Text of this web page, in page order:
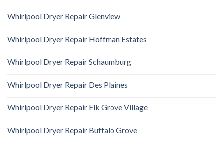
Whirlpool Dryer Repair Glenview
Whirlpool Dryer Repair Hoffman Estates
Whirlpool Dryer Repair Schaumburg
Whirlpool Dryer Repair Des Plaines
Whirlpool Dryer Repair Elk Grove Village
Whirlpool Dryer Repair Buffalo Grove